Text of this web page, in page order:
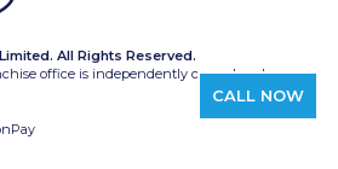
CALL NOW
All Rights Reserved.
office is independently owned and